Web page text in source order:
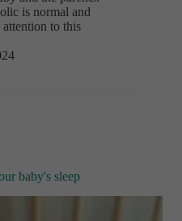
is normal and
to this
baby's sleep